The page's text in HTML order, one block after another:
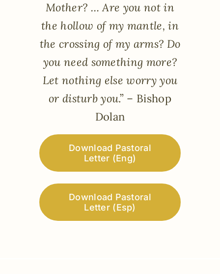
Mother? … Are you not in
the hollow of my mantle, in
the crossing of my arms? Do
you need something more?
Let nothing else worry you
or disturb you.” – Bishop
Dolan
Download Pastoral
Letter (Eng)
Download Pastoral
Letter (Esp)